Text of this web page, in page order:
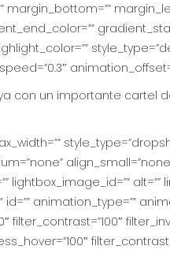
con un importante cartel
animation_type=””